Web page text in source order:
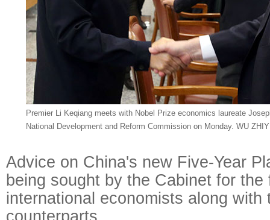
Premier Li Keqiang meets with Nobel Prize economics laureate
National Development and Reform Commission on Monday. WU
Advice on China's new Five-Year
being sought by the Cabinet for
international economists along with
counterparts.